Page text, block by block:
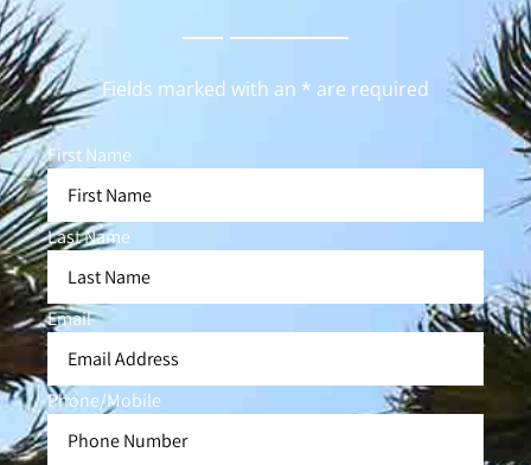
Fields marked with an * are required
First Name
Last Name
Email
Phone/Mobile